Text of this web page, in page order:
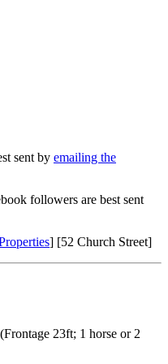
sent by emailing the
followers are best sent
] [52 Church Street]
23ft; 1 horse or 2